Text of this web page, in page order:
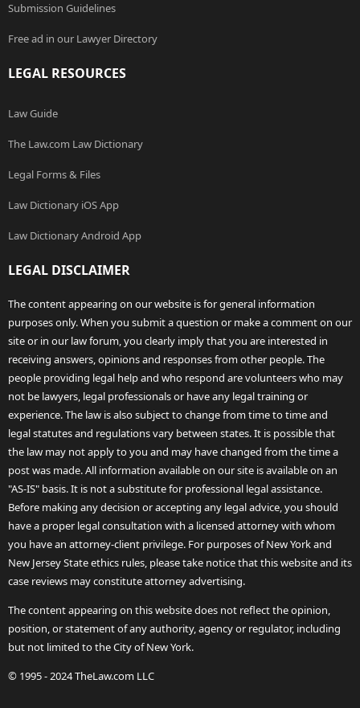
Submission Guidelines
Free ad in our Lawyer Directory
LEGAL RESOURCES
Law Guide
The Law.com Law Dictionary
Legal Forms & Files
Law Dictionary iOS App
Law Dictionary Android App
LEGAL DISCLAIMER
The content appearing on our website is for general information
purposes only. When you submit a question or make a comment on our
site or in our law forum, you clearly imply that you are interested in
receiving answers, opinions and responses from other people. The
people providing legal help and who respond are volunteers who may
not be lawyers, legal professionals or have any legal training or
experience. The law is also subject to change from time to time and
legal statutes and regulations vary between states. It is possible that
the law may not apply to you and may have changed from the time a
post was made. All information available on our site is available on an
"AS-IS" basis. It is not a substitute for professional legal assistance.
Before making any decision or accepting any legal advice, you should
have a proper legal consultation with a licensed attorney with whom
you have an attorney-client privilege. For purposes of New York and
New Jersey State ethics rules, please take notice that this website and its
case reviews may constitute attorney advertising.
The content appearing on this website does not reflect the opinion,
position, or statement of any authority, agency or regulator, including
but not limited to the City of New York.
© 1995 - 2024 TheLaw.com LLC